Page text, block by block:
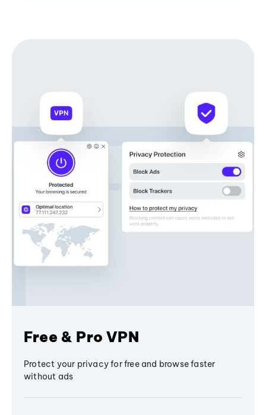
Free & Pro VPN
Protect your privacy for free and browse faster
without ads